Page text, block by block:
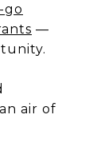
go
—
air of